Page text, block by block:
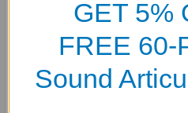
Small Sentence strip 2" x
Super Duper "rough textured
perfectly to any of our
GET 5%
FREE 60-
Sound